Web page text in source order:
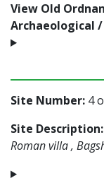
View Old
Archaeological
Site Number: 4
Site Description:
Roman villa ,